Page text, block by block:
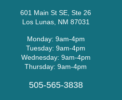
601 Main St SE, Ste 26
Los Lunas, NM 87031
Monday: 9am-4pm
Tuesday: 9am-4pm
Wednesday: 9am-4pm
Thursday: 9am-4pm
505-565-3838